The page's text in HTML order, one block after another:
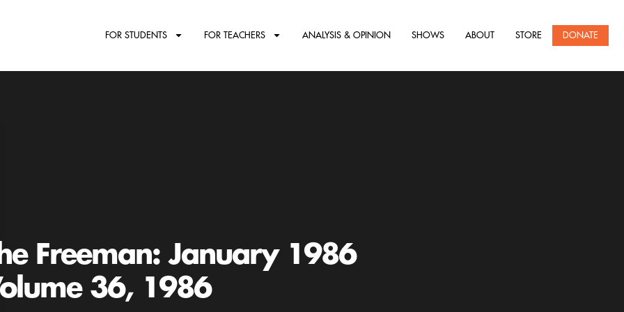
FOR STUDENTS FOR TEACHERS ANALYSIS & OPINION SHOWS ABOUT STORE DONATE
Freeman: January 1986
36, 1986